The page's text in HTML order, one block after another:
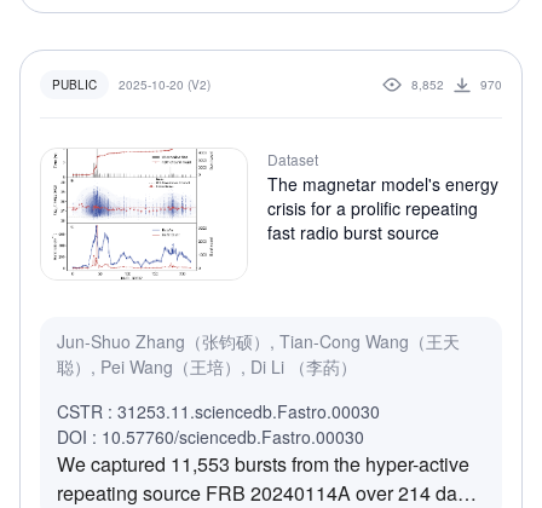
a localized scattering screen. These results
indicate that PSR J2129+4119 remains
magnetospherically active and coherently emitting
death line.
corrected, time- and frequency-averaged data in
PSRFITS format, prepared for further analysis and
PUBLIC 2025-10-20 (V2) 8,852 970
Dataset
The magnetar model's energy
crisis for a prolific repeating
fast radio burst source
Jun-Shuo Zhang（张钧硕）, Tian-Cong Wang（王天
聪）, Pei Wang（王培）, Di Li （李菂）
CSTR : 31253.11.sciencedb.Fastro.00030
DOI : 10.57760/sciencedb.Fastro.00030
We captured 11,553 bursts from the hyper-active
repeating source FRB 20240114A over 214 days